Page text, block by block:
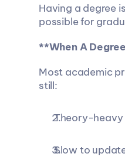
Having a degree
possible for
**When A
Most academic
still:
Theory-heavy
Slow to